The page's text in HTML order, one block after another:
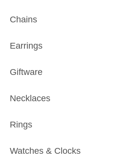
Chains
Earrings
Giftware
Necklaces
Rings
Watches & Clocks